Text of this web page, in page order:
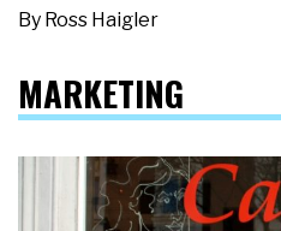
By Ross Haigler
MARKETING